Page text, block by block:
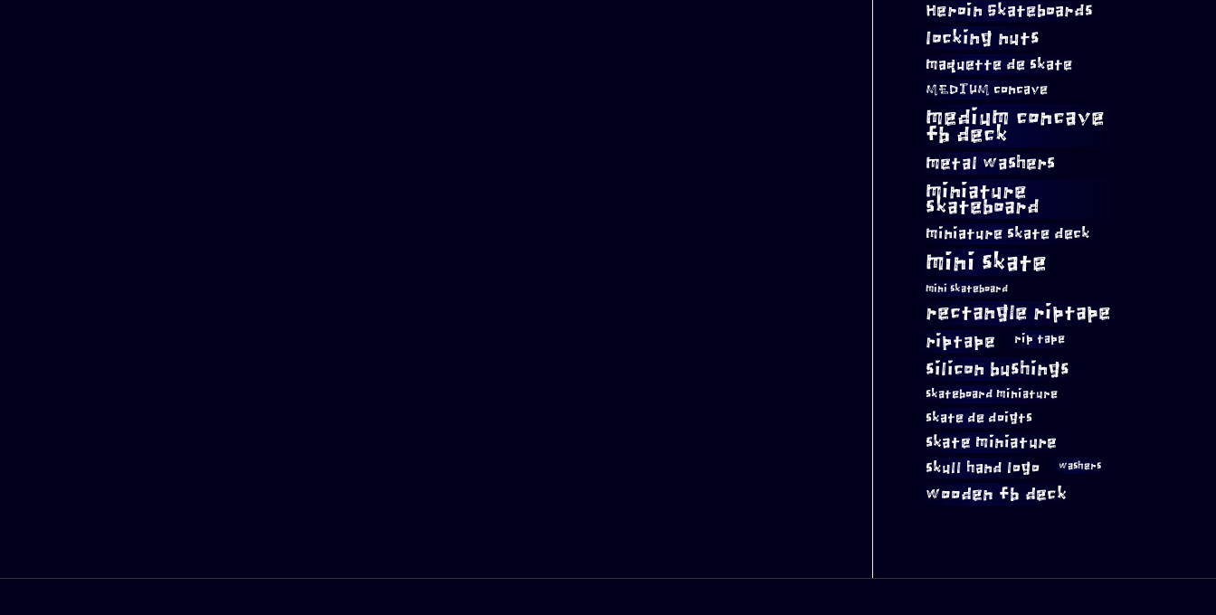
Heroin Skateboards
locking nuts
maquette de skate
MEDIUM concave
medium concave
fb deck
metal washers
miniature
skateboard
miniature skate deck
mini skate
mini skateboard
rectangle riptape
riptape rip tape
silicon bushings
skateboard miniature
skate de doigts
skate miniature
skull hand logo
washers
wooden fb deck